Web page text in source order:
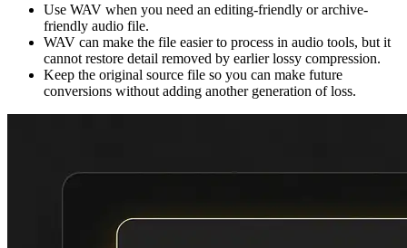
Use WAV when you need an editing-friendly or archive-
friendly audio file.
WAV can make the file easier to process in audio tools, but it
cannot restore detail removed by earlier lossy compression.
Keep the original source file so you can make future
conversions without adding another generation of loss.